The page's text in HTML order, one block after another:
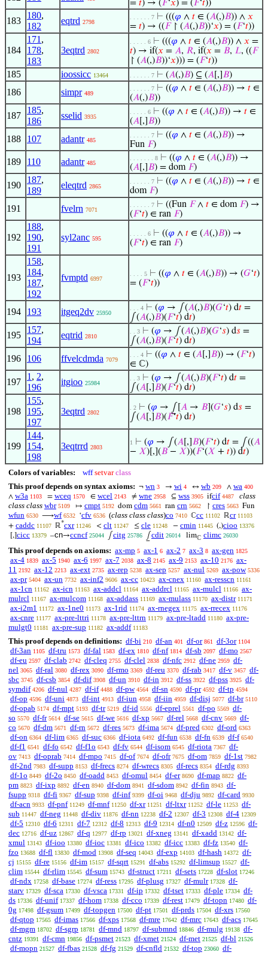
= 𝑡) → (𝐹‘𝑥) = (𝐹‘𝑡))
183
180,
182
eqtrd 2798
. . . . . . 7 ⊢ (((𝜑 ∧ 𝑡 ∈ (𝐴(,)𝐵)) ∧ 𝑥
= 𝑡) → ((𝐹↾ (𝐴(,)𝐵))‘𝑥) = (𝐹‘𝑡))
184
171 ,
178,
183
3eqtrd 2802
. . . . . 6 ⊢ (((𝜑 ∧ 𝑡 ∈ (𝐴(,)𝐵)) ∧ 𝑥 =
𝑡) → if(𝑥 = 𝐴, 𝑅, if(𝑥 = 𝐵, 𝐿, ((𝐹
↾ (𝐴(,)𝐵))‘𝑥))) = (𝐹‘𝑡))
185 ioossicc 13464 . . . . . . 7 ⊢ (𝐴(,)𝐵) ⊆ (𝐴 [,] 𝐵)
186 simpr 489
. . . . . . 7 ⊢ ((𝜑 ∧ 𝑡 ∈ (𝐴(,)𝐵)) → 𝑡 ∈
(𝐴(,)𝐵))
187
185,
186
sselid 3935
. . . . . 6 ⊢ ((𝜑 ∧ 𝑡 ∈ (𝐴(,)𝐵)) → 𝑡 ∈
(𝐴 [,] 𝐵))
188 107 adantr 485
. . . . . . 7 ⊢ ((𝜑 ∧ 𝑡 ∈ (𝐴(,)𝐵)) →
Fun 𝐹)
189 110 adantr 485
. . . . . . . 8 ⊢ ((𝜑 ∧ 𝑡 ∈ (𝐴(,)𝐵)) →
(𝐴 [,] 𝐵) = dom 𝐹)
190
187,
189
eleqtrd 2865
. . . . . . 7 ⊢ ((𝜑 ∧ 𝑡 ∈ (𝐴(,)𝐵)) → 𝑡 ∈
dom 𝐹)
191 fvelrn 7071
. . . . . . 7 ⊢ ((Fun 𝐹∧ 𝑡 ∈ dom 𝐹) →
(𝐹‘𝑡) ∈ ran 𝐹)
192
188,
190,
191
syl2anc 595
. . . . . 6 ⊢ ((𝜑 ∧ 𝑡 ∈ (𝐴(,)𝐵)) →
(𝐹‘𝑡) ∈ ran 𝐹)
193
158,
184,
187,
192
fvmptd 6997
. . . . 5 ⊢ ((𝜑 ∧ 𝑡 ∈ (𝐴(,)𝐵)) → (𝐺‘𝑡)
= (𝐹‘𝑡))
194 193 itgeq2dv 25950
. . . 4 ⊢ (𝜑 → ∫(𝐴(,)𝐵)(𝐺‘𝑡) d𝑡 =
∫(𝐴(,)𝐵)(𝐹‘𝑡) d𝑡)
195
157,
194
eqtrid 2810
. . 3 ⊢ (𝜑 → ∫(𝐴(,)𝐵)(𝐺‘𝑠) d𝑠 =
∫(𝐴(,)𝐵)(𝐹‘𝑡) d𝑡)
196 106 ffvelcdmda 7079
. . . 4 ⊢ ((𝜑 ∧ 𝑡 ∈ (𝐴 [,] 𝐵)) → (𝐹‘𝑡)
∈ ℂ)
197
1 , 2,
196
itgioo 25984
. . 3 ⊢ (𝜑 → ∫(𝐴(,)𝐵)(𝐹‘𝑡) d𝑡 =
∫(𝐴 [,] 𝐵)(𝐹‘𝑡) d𝑡)
198
155,
195,
197
3eqtrd 2802
. 2 ⊢ (𝜑 → ⨜[ 𝐴 → 𝐵 ](𝐺‘𝑠) d𝑠 =
∫(𝐴 [,] 𝐵)(𝐹‘𝑡) d𝑡)
199
144,
154,
198
3eqtrrd 2803
1 ⊢ (𝜑 → ∫(𝐴 [,] 𝐵)(𝐹‘𝑡) d𝑡 = ∫((𝐴
− 𝑋)[,](𝐵 − 𝑋))(𝐹‘(𝑋 + 𝑡)) d𝑡)
Colors of variables: wff setvar class
This proof depends on syntax axioms: ¬ wn 3 → wi 4 ↔ wb 209 ∧ wa 400
∧ w3a 1103 = wceq 1570 ∈ wcel 2143 ≠ wne 2958 ⊆ wss 3905 ifcif 4487
class
class class wbr 5109 ↦ cmpt 5192 dom cdm 5661 ran crn 5662 ↾ cres 5663 Fun
wfun 6530 ⟶wf 6532 ‘cfv 6536 (class class class)co 7410 ℂcc 11102 ℝcr 11103
+ caddc 11107 ℝ*cxr 11246 < clt 11247 ≤ cle 11248 − cmin 11445 (,)cioo 13376
[,] cicc 13379 –cn→ccncf 25044 ∫ citg 25786 ⨜ cdit 26014 limℂ climc 26030
This proof depends on axioms: ax-mp 5 ax-1 6 ax-2 7 ax-3 8 ax-gen 1825
ax-4 1839 ax-5 1940 ax-6 1997 ax-7 2038 ax-8 2145 ax-9 2153 ax-10 2176 ax-
11 2192 ax-12 2213 ax-ext 2735 ax-rep 5238 ax-sep 5257 ax-nul 5269 ax-pow 5336
ax-pr 5404 ax-un 7732 ax-inf2 9606 ax-cc 10423 ax-cnex 11160 ax-resscn 11161
ax-1cn 11162 ax-icn 11163 ax-addcl 11164 ax-addrcl 11165 ax-mulcl 11166 ax-
mulrcl 11167 ax-mulcom 11168 ax-addass 11169 ax-mulass 11170 ax-distr 11171
ax-i2m1 11172 ax-1ne0 11173 ax-1rid 11174 ax-rnegex 11175 ax-rrecex 11176
ax-cnre 11177 ax-pre-lttri 11178 ax-pre-lttrn 11179 ax-pre-ltadd 11180 ax-pre-
mulgt0 11181 ax-pre-sup 11182 ax-addf 11183
This proof depends on definitions: df-bi 210 df-an 401 df-or 861 df-3or 1104
df-3an 1105 df-tru 1573 df-fal 1583 df-ex 1810 df-nf 1814 df-sb 2097 df-mo 2567
df-eu 2597 df-clab 2742 df-cleq 2755 df-clel 2838 df-nfc 2912 df-ne 2959 df-
nel 3065 df-ral 3080 df-rex 3090 df-rmo 3369 df-reu 3370 df-rab 3417 df-v 3457 df-
sbc 3745 df-csb 3854 df-dif 3908 df-un 3910 df-in 3912 df-ss 3922 df-pss 3925 df-
symdif 4206 df-nul 4287 df-if 4488 df-pw 4564 df-sn 4590 df-pr 4592 df-tp 4594
df-op 4596 df-uni 4873 df-int 4913 df-iun 4958 df-iin 4959 df-disj 5077 df-br 5110
df-opab 5174 df-mpt 5193 df-tr 5219 df-id 5556 df-eprel 5561 df-po 5569 df-
so 5570 df-fr 5614 df-se 5615 df-we 5616 df-xp 5667 df-rel 5668 df-cnv 5669 df-
co 5670 df-dm 5671 df-rn 5672 df-res 5673 df-ima 5674 df-pred 6302 df-ord 6363
df-on 6364 df-lim 6365 df-suc 6366 df-iota 6492 df-fun 6538 df-fn 6539 df-f 6540
df-f1 6541 df-fo 6542 df-f1o 6543 df-fv 6544 df-isom 6545 df-riota 7367 df-
ov 7413 df-oprab 7414 df-mpo 7415 df-of 7674 df-ofr 7675 df-om 7859 df-1st 7982
df-2nd 7983 df-supp 8153 df-frecs 8274 df-wrecs 8305 df-recs 8354 df-rdg 8393
df-1o 8449 df-2o 8450 df-oadd 8453 df-omul 8454 df-er 8690 df-map 8822 df-
pm 8823 df-ixp 8892 df-en 8940 df-dom 8941 df-sdom 8942 df-fin 8943 df-
fsupp 9318 df-fi 9367 df-sup 9398 df-inf 9399 df-oi 9468 df-dju 9892 df-card 9930
df-acn 9933 df-pnf 11249 df-mnf 11250 df-xr 11251 df-ltxr 11252 df-le 11253 df-
sub 11447 df-neg 11448 df-div 11876 df-nn 12238 df-2 12307 df-3 12308 df-4 12309
df-5 12310 df-6 12311 df-7 12312 df-8 12313 df-9 12314 df-n0 12509 df-z 12596 df-
dec 12716 df-uz 12867 df-q 12977 df-rp 13021 df-xneg 13141 df-xadd 13142 df-
xmul 13143 df-ioo 13380 df-ioc 13381 df-ico 13382 df-icc 13383 df-fz 13540 df-
fzo 13688 df-fl 13830 df-mod 13908 df-seq 14043 df-exp 14103 df-hash 14372 df-
cj 15155 df-re 15156 df-im 15157 df-sqrt 15291 df-abs 15292 df-limsup 15527 df-
clim 15544 df-rlim 15545 df-sum 15743 df-struct 17211 df-sets 17228 df-slot 17246
df-ndx 17258 df-base 17274 df-ress 17295 df-plusg 17327 df-mulr 17328 df-
starv 17329 df-sca 17330 df-vsca 17331 df-ip 17332 df-tset 17333 df-ple 17334 df-
ds 17336 df-unif 17337 df-hom 17338 df-cco 17339 df-rest 17479 df-topn 17480 df-
0g 17498 df-gsum 17499 df-topgen 17500 df-pt 17501 df-prds 17504 df-xrs 17560
df-qtop 17565 df-imas 17566 df-xps 17568 df-mre 17642 df-mrc 17643 df-acs 17645
df-mgm 18702 df-sgrp 18781 df-mnd 18797 df-submnd 18846 df-mulg 19138 df-
cntz 19391 df-cmn 19856 df-psmet 21523 df-xmet 21524 df-met 21525 df-bl 21526
df-mopn 21527 df-fbas 21528 df-fg 21529 df-cnfld 21532 df-top 23060 df-